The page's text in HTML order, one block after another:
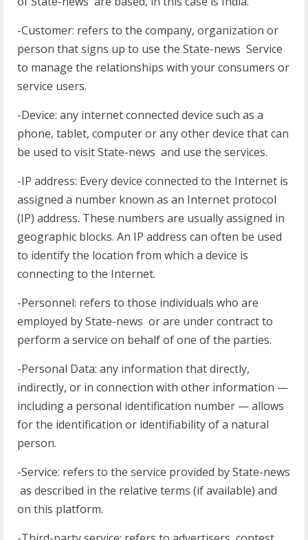
-Customer: refers to the company, organization or
person that signs up to use the State-news Service
to manage the relationships with your consumers or
service users.
-Device: any internet connected device such as a
phone, tablet, computer or any other device that can
be used to visit State-news and use the services.
-IP address: Every device connected to the Internet is
assigned a number known as an Internet protocol
(IP) address. These numbers are usually assigned in
geographic blocks. An IP address can often be used
to identify the location from which a device is
connecting to the Internet.
-Personnel: refers to those individuals who are
employed by State-news or are under contract to
perform a service on behalf of one of the parties.
-Personal Data: any information that directly,
indirectly, or in connection with other information —
including a personal identification number — allows
for the identification or identifiability of a natural
person.
-Service: refers to the service provided by State-news
as described in the relative terms (if available) and
on this platform.